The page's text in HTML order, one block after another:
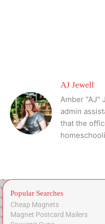
AJ Jewell
Amber "AJ"
admin
that the
Popular Searches
Cheap Magnets
Magnet Postcard Mailers